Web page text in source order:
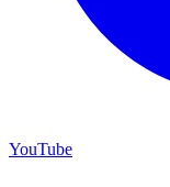
YouTube